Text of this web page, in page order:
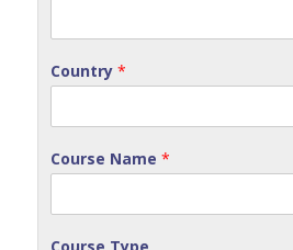
Country *
Course Name *